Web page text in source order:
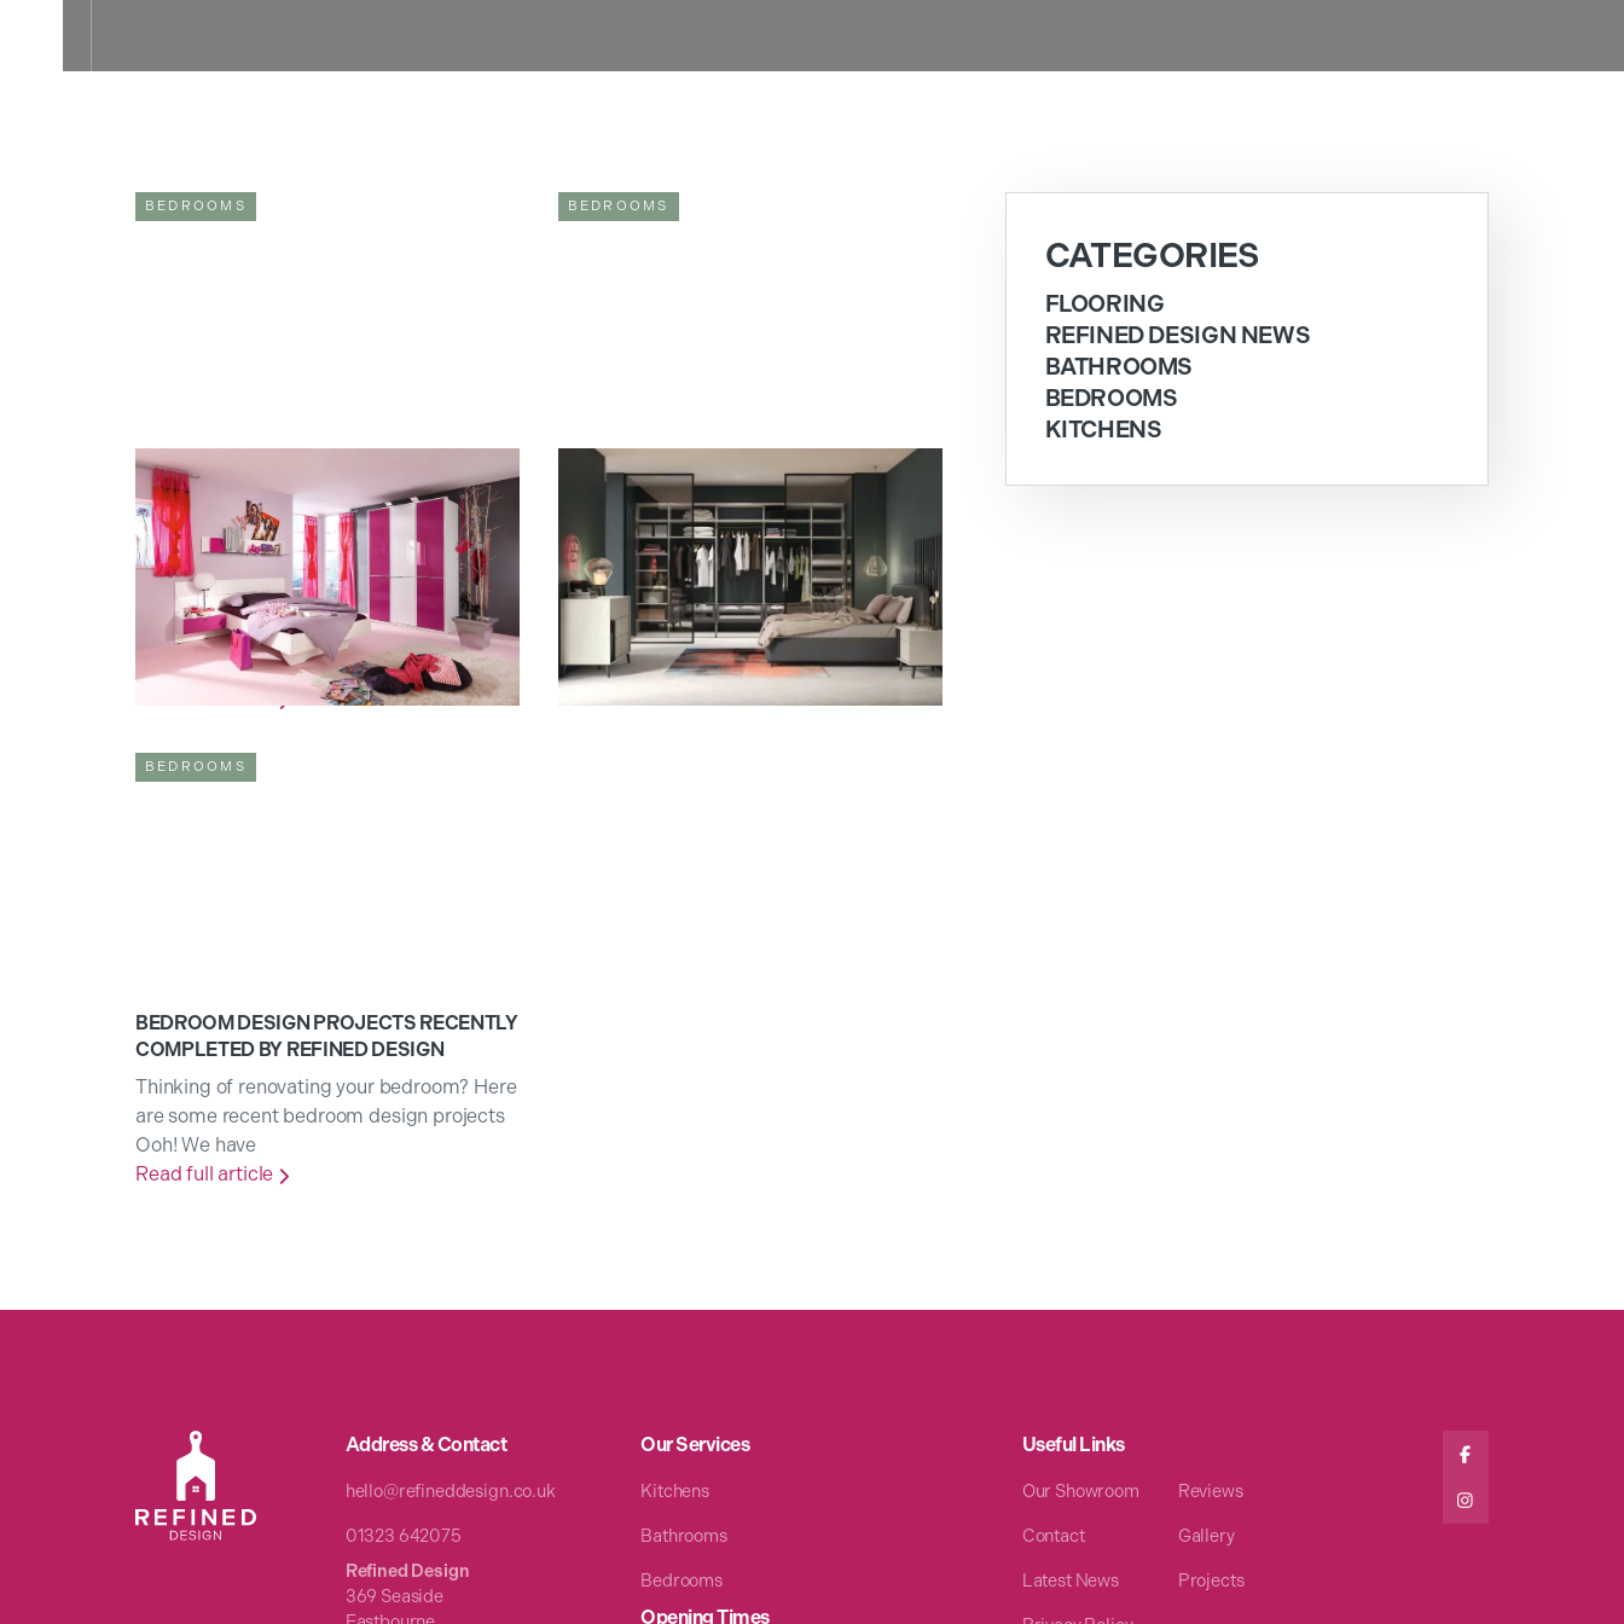
BEDROOMS
CREATE THE PERFECT CHILDREN’S
BEDROOM WITH REFINED DESIGN
As adults, our bedrooms become our
sanctuaries, our refuge, a place where our
mind can settle after a long day. For
children, however, a bedroom transforms
into their play zone; a creative space where
their imagination can grow.

BEDROOMS
WALK-IN WARDROBE IDEAS FOR A TRULY
BESPOKE BEDROOM
If you are looking for walk-in wardrobe
ideas that balance luxury with everyday
practicality,Refined Design in Eastbourne
has the expertise to bring your vision to life.
Read full article 
BEDROOMS
BEDROOM DESIGN PROJECTS RECENTLY
COMPLETED BY REFINED DESIGN
Thinking of renovating your bedroom? Here
are some recent bedroom design projects
Ooh! We have
Read full article 
CATEGORIES
FLOORING
REFINED DESIGN NEWS
BATHROOMS
BEDROOMS
KITCHENS
Address & Contact
hello@refineddesign.co.uk
01323 642075
Refined Design
369 Seaside
Our Services
Kitchens
Bathrooms
Bedrooms
Opening Times
Useful Links
Our Showroom Reviews
Contact Gallery
Latest News Projects

